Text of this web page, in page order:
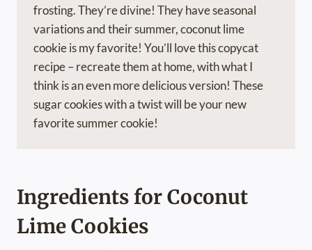
frosting. They’re divine! They have seasonal
variations and their summer, coconut lime
cookie is my favorite! You’ll love this copycat
recipe – recreate them at home, with what I
think is an even more delicious version! These
sugar cookies with a twist will be your new
favorite summer cookie!
Ingredients for Coconut
Lime Cookies